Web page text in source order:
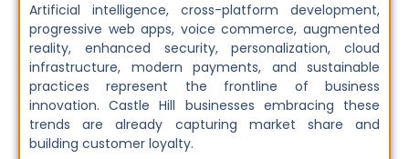
Artificial intelligence, cross-platform development,
progressive web apps, voice commerce, augmented
reality, enhanced security, personalization, cloud
infrastructure, modern payments, and sustainable
practices represent the frontline of business
innovation. Castle Hill businesses embracing these
trends are already capturing market share and
building customer loyalty.